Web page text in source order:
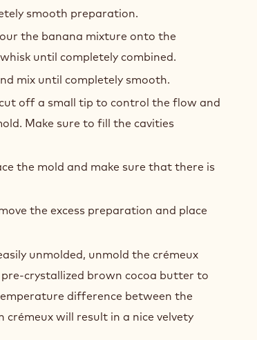
smooth preparation.
the banana mixture onto the
until completely combined.
mix until completely smooth.
off a small tip to control the flow and
Make sure to fill the cavities
the mold and make sure that there is
the excess preparation and place
unmolded, unmold the crémeux
crystallized brown cocoa butter to
difference between the
will result in a nice velvety